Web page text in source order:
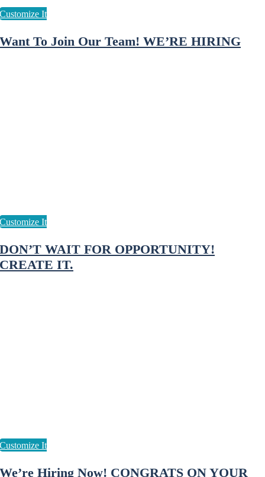
Want To Join Our Team! WE’RE HIRING
DON’T WAIT FOR OPPORTUNITY!
CREATE IT.
We’re Hiring Now! CONGRATS ON YOUR